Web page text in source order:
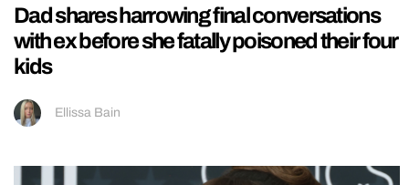
Dad shares harrowing final conversations
with ex before she fatally poisoned their four
kids
Ellissa Bain